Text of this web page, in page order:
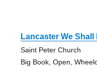
Lancaster We Shall
Saint Peter Church
Big Book, Open,